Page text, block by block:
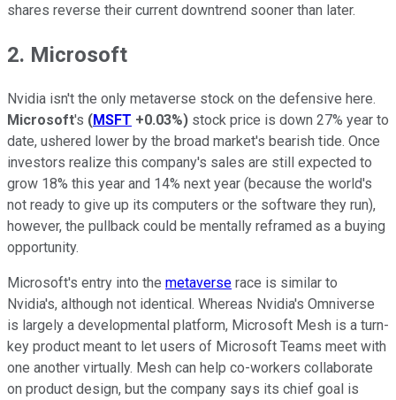
shares reverse their current downtrend sooner than later.
2. Microsoft
Nvidia isn't the only metaverse stock on the defensive here.
Microsoft's (MSFT +0.03%) stock price is down 27% year to
date, ushered lower by the broad market's bearish tide. Once
investors realize this company's sales are still expected to
grow 18% this year and 14% next year (because the world's
not ready to give up its computers or the software they run),
however, the pullback could be mentally reframed as a buying
opportunity.
Microsoft's entry into the metaverse race is similar to
Nvidia's, although not identical. Whereas Nvidia's Omniverse
is largely a developmental platform, Microsoft Mesh is a turn-
key product meant to let users of Microsoft Teams meet with
one another virtually. Mesh can help co-workers collaborate
on product design, but the company says its chief goal is